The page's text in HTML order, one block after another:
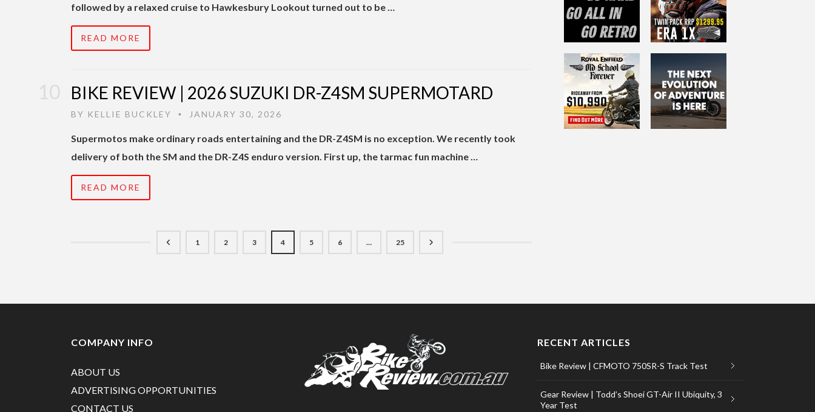
followed by a relaxed cruise to Hawkesbury Lookout turned out to be …
READ MORE
BIKE REVIEW | 2026 SUZUKI DR-Z4SM SUPERMOTARD
BY KELLIE BUCKLEY • JANUARY 30, 2026
Supermotos make ordinary roads entertaining and the DR-Z4SM is no exception. We recently took
delivery of both the SM and the DR-Z4S enduro version. First up, the tarmac fun machine …
READ MORE
1 2 3 4 5 6 … 25
COMPANY INFO
ABOUT US
ADVERTISING OPPORTUNITIES
CONTACT US
RECENT ARTICLES
Bike Review | CFMOTO 750SR-S Track Test
Gear Review | Todd’s Shoei GT-Air II Ubiquity, 3
Year Test